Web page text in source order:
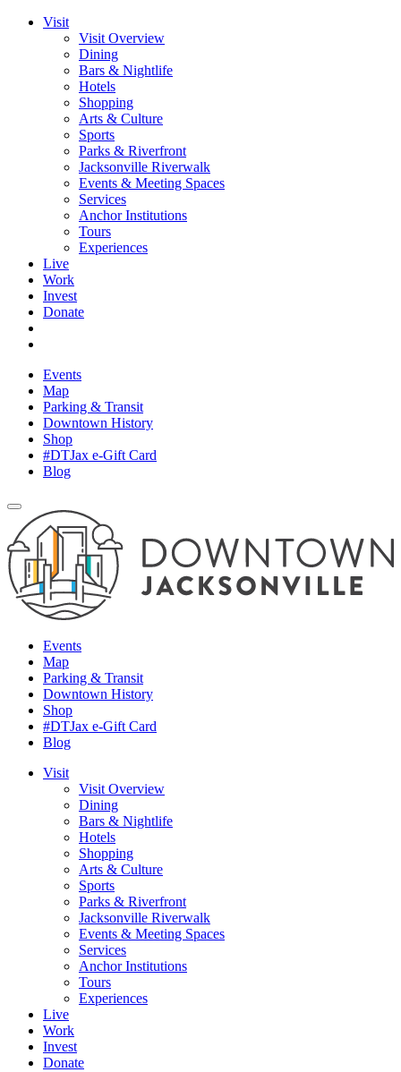
Visit
Visit Overview
Dining
Bars & Nightlife
Hotels
Shopping
Arts & Culture
Sports
Parks & Riverfront
Jacksonville Riverwalk
Events & Meeting Spaces
Services
Anchor Institutions
Tours
Experiences
Live
Work
Invest
Donate
Events
Map
Parking & Transit
Downtown History
Shop
#DTJax e-Gift Card
Blog
Events
Map
Parking & Transit
Downtown History
Shop
#DTJax e-Gift Card
Blog
Visit
Visit Overview
Dining
Bars & Nightlife
Hotels
Shopping
Arts & Culture
Sports
Parks & Riverfront
Jacksonville Riverwalk
Events & Meeting Spaces
Services
Anchor Institutions
Tours
Experiences
Live
Work
Invest
Donate